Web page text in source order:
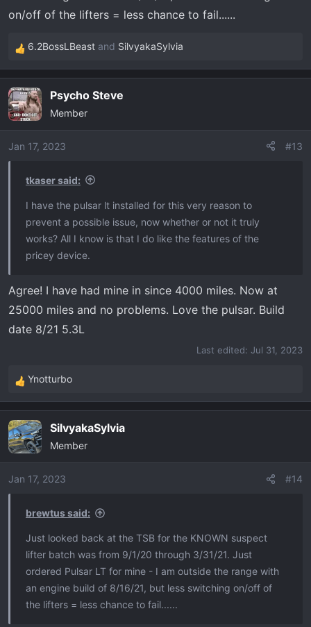
on/off of the lifters = less chance to fail......
R
e
c
t
i
o
6.2BossLBeast and SilvyakaSylvia
Psycho Steve
Member
Jan 17, 2023 #13
tkaser said:
I have the pulsar lt installed for this very reason to
prevent a possible issue, now whether or not it truly
works? All I know is that I do like the features of the
pricey device.
Agree! I have had mine in since 4000 miles. Now at
25000 miles and no problems. Love the pulsar. Build
date 8/21 5.3L
Last edited: Jul 31, 2023
R
e
c
t
i
o
Ynotturbo
SilvyakaSylvia
Member
Jan 17, 2023 #14
brewtus said:
Just looked back at the TSB for the KNOWN suspect
lifter batch was from 9/1/20 through 3/31/21. Just
ordered Pulsar LT for mine - I am outside the range with
an engine build of 8/16/21, but less switching on/off of
the lifters = less chance to fail......